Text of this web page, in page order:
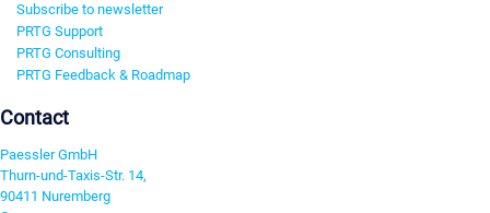
Subscribe to newsletter
PRTG Support
PRTG Consulting
PRTG Feedback & Roadmap
Contact
Paessler GmbH
Thurn-und-Taxis-Str. 14,
90411 Nuremberg